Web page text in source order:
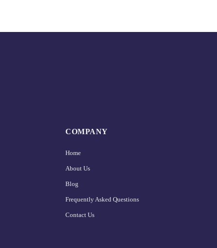
COMPANY
Home
About Us
Blog
Frequently Asked Questions
Contact Us